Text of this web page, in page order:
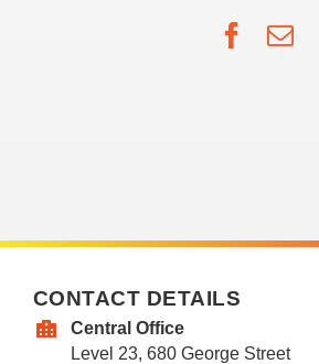
CONTACT DETAILS
Central Office
Level 23, 680 George Street